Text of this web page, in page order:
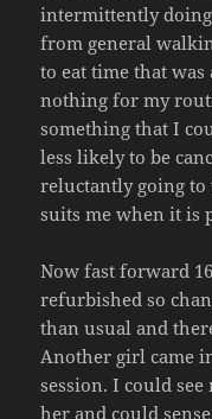
intermittently
from general
to eat time that
nothing for my
something that I
less likely to be
reluctantly going to
suits me when it is
Now fast forward
refurbished so
than usual and
Another girl came
session. I could
her and could